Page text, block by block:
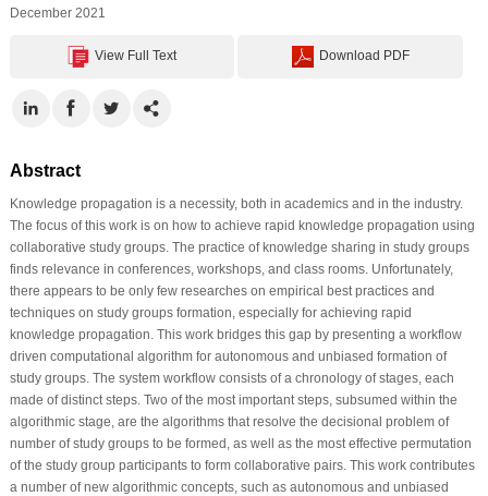
December 2021
View Full Text Download PDF
Abstract
Knowledge propagation is a necessity, both in academics and in the industry.
The focus of this work is on how to achieve rapid knowledge propagation using
collaborative study groups. The practice of knowledge sharing in study groups
finds relevance in conferences, workshops, and class rooms. Unfortunately,
there appears to be only few researches on empirical best practices and
techniques on study groups formation, especially for achieving rapid
knowledge propagation. This work bridges this gap by presenting a workflow
driven computational algorithm for autonomous and unbiased formation of
study groups. The system workflow consists of a chronology of stages, each
made of distinct steps. Two of the most important steps, subsumed within the
algorithmic stage, are the algorithms that resolve the decisional problem of
number of study groups to be formed, as well as the most effective permutation
of the study group participants to form collaborative pairs. This work contributes
a number of new algorithmic concepts, such as autonomous and unbiased